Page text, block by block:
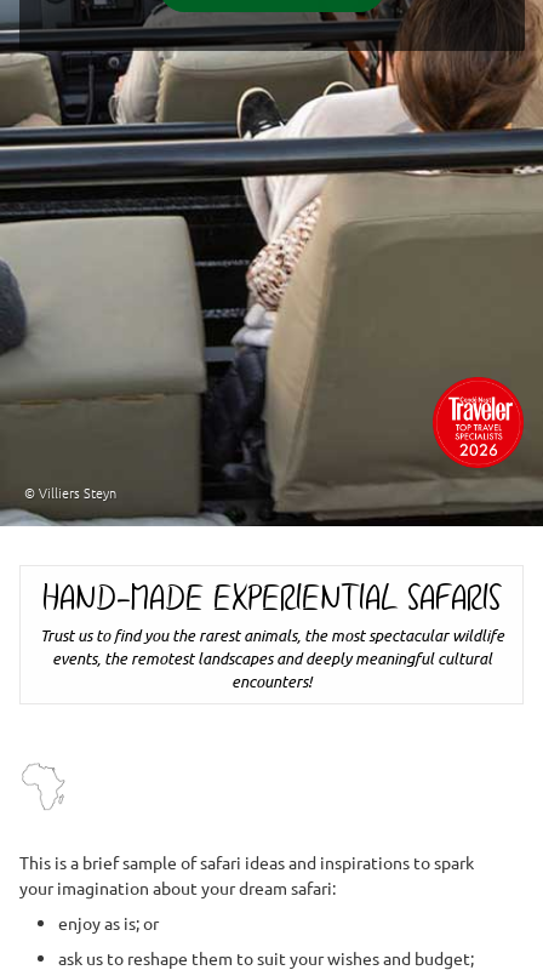
© Villiers Steyn
HAND-MADE EXPERIENTIAL SAFARIS
Trust us to find you the rarest animals, the most spectacular wildlife
events, the remotest landscapes and deeply meaningful cultural
encounters!
This is a brief sample of safari ideas and inspirations to spark
your imagination about your dream safari:
enjoy as is; or
ask us to reshape them to suit your wishes and budget;